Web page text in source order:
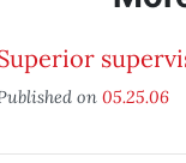
on 05.25.06